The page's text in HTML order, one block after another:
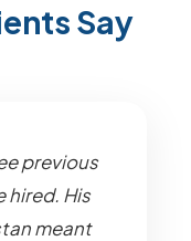
Say
previous
hired. His
meant